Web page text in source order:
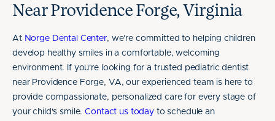
Near Providence Forge, Virginia
At Norge Dental Center, we're committed to helping children
develop healthy smiles in a comfortable, welcoming
environment. If you're looking for a trusted pediatric dentist
near Providence Forge, VA, our experienced team is here to
provide compassionate, personalized care for every stage of
your child's smile.Contact us todayto schedule an